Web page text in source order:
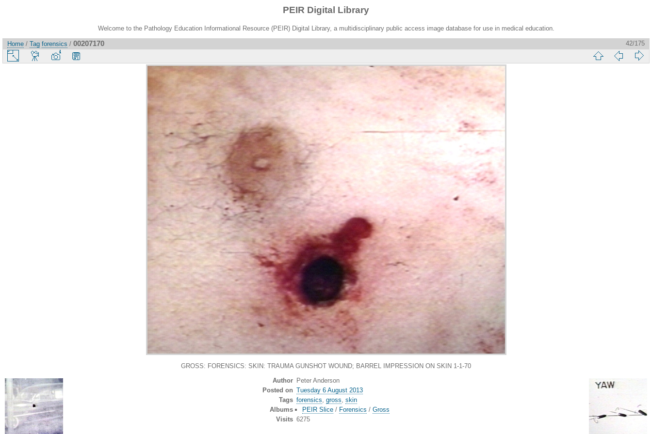
PEIR Digital Library
Welcome to the Pathology Education Informational Resource (PEIR) Digital Library, a multidisciplinary public access image database for use in medical education.
Home / Tag forensics / 00207170 42/175
GROSS: FORENSICS: SKIN: TRAUMA GUNSHOT WOUND; BARREL IMPRESSION ON SKIN 1-1-70
Author Peter Anderson
Posted on Tuesday 6 August 2013
Tags forensics, gross, skin
Albums
PEIR Slice / Forensics /Gross
Visits 6275